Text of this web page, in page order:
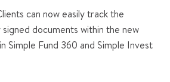
can now easily track the
documents within the new
Simple Fund 360 and Simple Invest